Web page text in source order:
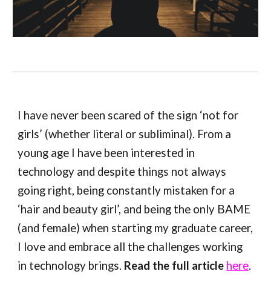
I have never been scared of the sign ‘not for
girls’ (whether literal or subliminal). From a
young age I have been interested in
technology and despite things not always
going right, being constantly mistaken for a
‘hair and beauty girl’, and being the only BAME
(and female) when starting my graduate career,
I love and embrace all the challenges working
in technology brings. Read the full article here.